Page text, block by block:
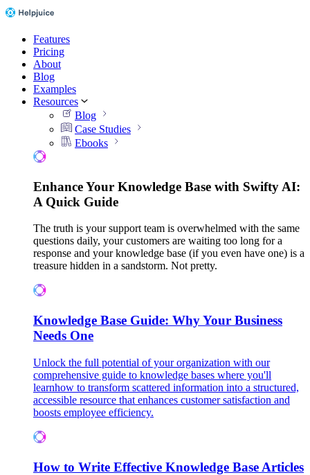
Features
Pricing
About
Blog
Examples
Resources
Blog
Case Studies
Ebooks
Enhance Your Knowledge Base with Swifty AI:
A Quick Guide
The truth is your support team is overwhelmed with the same
questions daily, your customers are waiting too long for a
response and your knowledge base (if you even have one) is a
treasure hidden in a sandstorm. Not pretty.
Knowledge Base Guide: Why Your Business
Needs One
Unlock the full potential of your organization with our
comprehensive guide to knowledge bases where you'll
learnhow to transform scattered information into a structured,
accessible resource that enhances customer satisfaction and
boosts employee efficiency.
How to Write Effective Knowledge Base Articles